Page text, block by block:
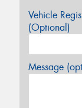
Vehicle
(Optional)
Message